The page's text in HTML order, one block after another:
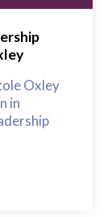
Oxley
in